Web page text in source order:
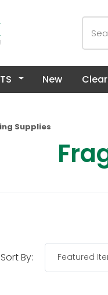
New
Supplies
Sort By: